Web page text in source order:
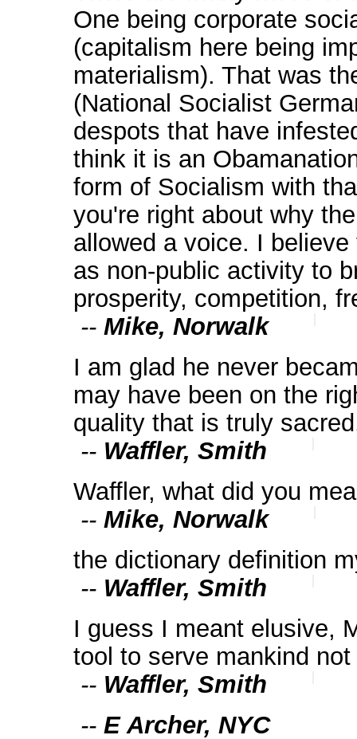
One being corporate
(capitalism here being
materialism). That was
(National Socialist
despots that have
think it is an
form of Socialism with
you're right about why
allowed a voice. I
as non-public activity to
prosperity, competition,
-- Mike, Norwalk
I am glad he never
may have been on the
quality that is truly
-- Waffler, Smith
Waffler, what did you
-- Mike, Norwalk
the dictionary definition
-- Waffler, Smith
I guess I meant elusive,
tool to serve mankind
-- Waffler, Smith
-- E Archer, NYC